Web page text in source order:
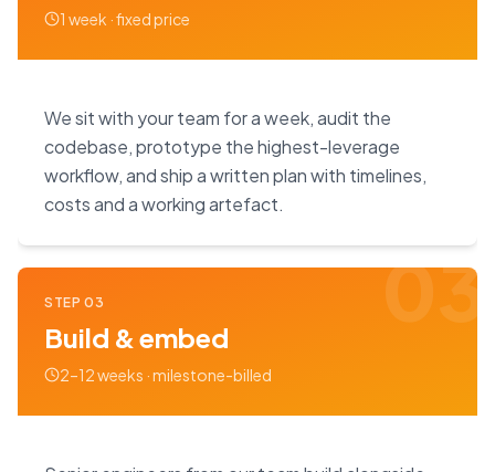
1 week · fixed price
We sit with your team for a week, audit the
codebase, prototype the highest-leverage
workflow, and ship a written plan with timelines,
costs and a working artefact.
03
STEP 03
Build & embed
2–12 weeks · milestone-billed